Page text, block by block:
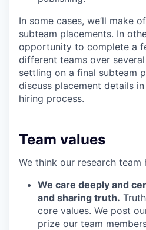
In some cases, we’ll make
subteam placements. In
opportunity to complete a
different teams over
settling on a final subteam
discuss placement details
hiring process.
Team values
We think our research team
We care deeply and
and sharing truth.
core values. We post
prize our team